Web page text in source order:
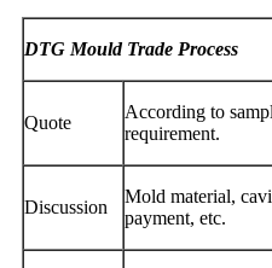
DTG Mould Trade Process
Quote
According to
requirement.
Discussion
Mold material,
payment, etc.